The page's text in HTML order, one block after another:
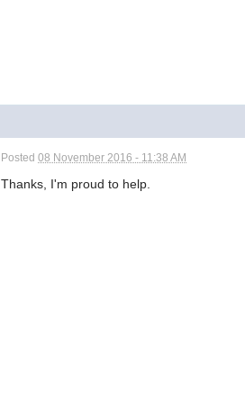
Posted08 November 2016 - 11:38 AM
Thanks, I'm proud to help.